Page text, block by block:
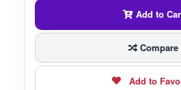
Add to
Compare
Add to